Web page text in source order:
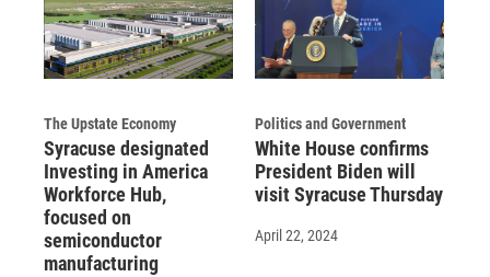
The Upstate Economy
Syracuse designated
Investing in America
Workforce Hub,
focused on
semiconductor
manufacturing
Politics and Government
White House confirms
President Biden will
visit Syracuse Thursday
April 22, 2024